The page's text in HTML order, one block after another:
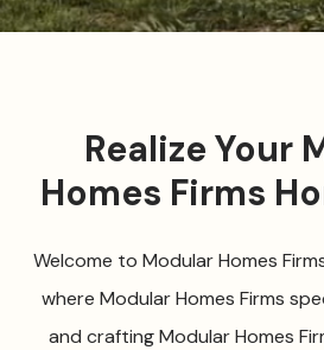
Realize Your
Homes Firms
Welcome to Modular Homes
where Modular Homes Firms
and crafting Modular Homes